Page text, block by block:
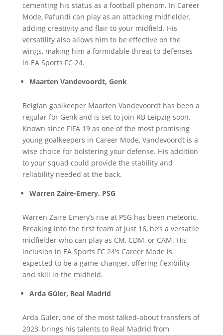
cementing his status as a football phenom. In Career
Mode, Pafundi can play as an attacking midfielder,
adding creativity and flair to your midfield. His
versatility also allows him to be effective on the
wings, making him a formidable threat to defenses
in EA Sports FC 24.
Maarten Vandevoordt, Genk
Belgian goalkeeper Maarten Vandevoordt has been a
regular for Genk and is set to join RB Leipzig soon.
Known since FIFA 19 as one of the most promising
young goalkeepers in Career Mode, Vandevoordt is a
wise choice for bolstering your defense. His addition
to your squad could provide the stability and
reliability needed at the back.
Warren Zaire-Emery, PSG
Warren Zaire-Emery’s rise at PSG has been meteoric.
Breaking into the first team at just 16, he’s a versatile
midfielder who can play as CM, CDM, or CAM. His
inclusion in EA Sports FC 24’s Career Mode is
expected to be a game-changer, offering flexibility
and skill in the midfield.
Arda Güler, Real Madrid
Arda Güler, one of the most talked-about transfers of
2023, brings his talents to Real Madrid from